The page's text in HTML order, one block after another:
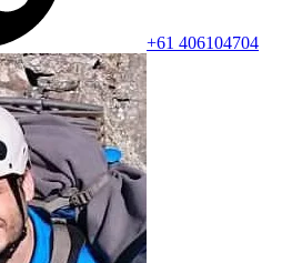
+61 406104704